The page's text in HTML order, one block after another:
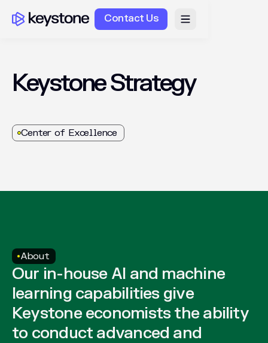
Contact Us
KeystoneStrategy
Center of Excellence
About
Our in-house AI and machine
learning capabilities give
Keystone economists the ability
to conduct advanced and